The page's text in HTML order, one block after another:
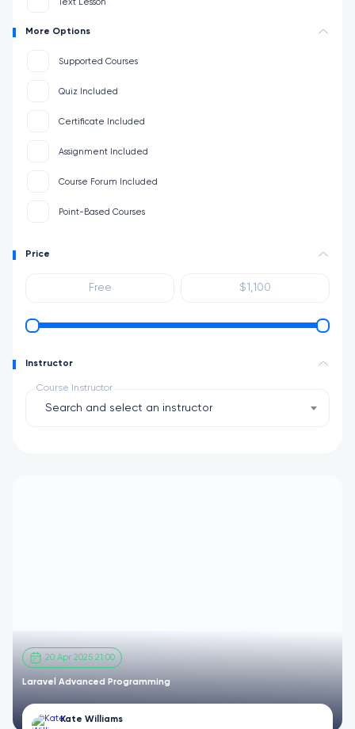
More Options
Supported Courses
Quiz Included
Certificate Included
Assignment Included
Course Forum Included
Point-Based Courses
Price
Instructor
Course Instructor
Search and select an instructor
20 Apr 2025 21:00
Laravel Advanced Programming
Kate Williams